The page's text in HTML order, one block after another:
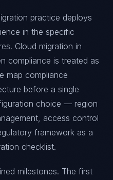
practice deploys
in the specific
Cloud migration in
compliance is treated as
map compliance
before a single
choice — region
access control
framework as a
checklist.
milestones. The first